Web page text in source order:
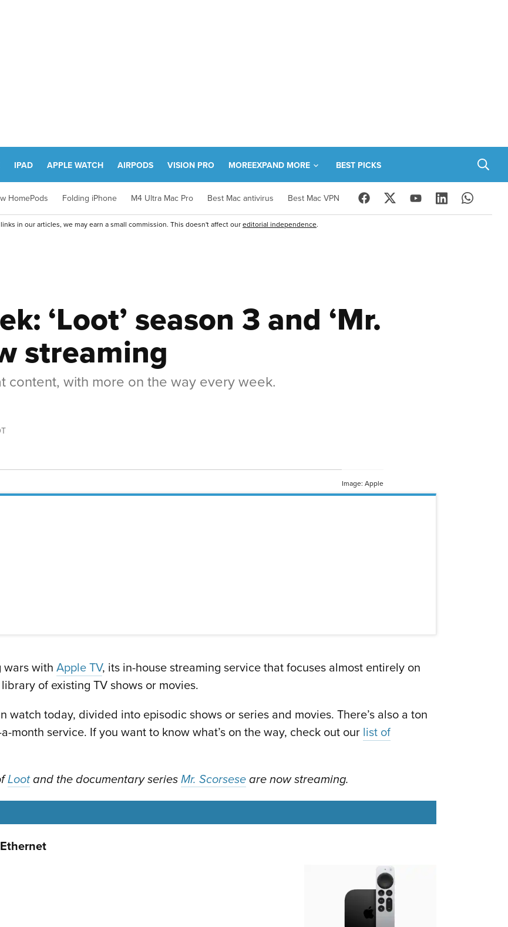
IPAD APPLE WATCH AIRPODS VISION PRO MOREEXPAND MORE BEST PICKS
HomePods Folding iPhone M4 Ultra Mac Pro Best Mac antivirus Best Mac VPN
in our articles, we may earn a small commission. This doesn't affect oureditorial independence.
‘Loot’ season 3 and ‘Mr.
streaming
content, with more on the way every week.
Image: Apple
wars with Apple TV, its in-house streaming service that focuses almost entirely on
of existing TV shows or movies.
today, divided into episodic shows or series and movies. There’s also a ton
month service. If you want to know what’s on the way, check out our list of
Lootand the documentary series Mr. Scorsese are now streaming.